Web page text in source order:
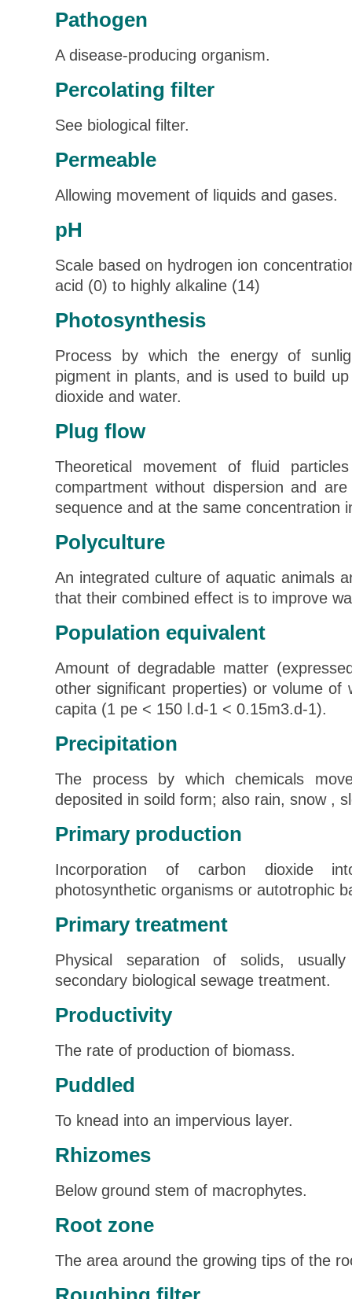
Pathogen
A disease-producing organism.
Percolating filter
See biological filter.
Permeable
Allowing movement of liquids and gases.
pH
Scale based on hydrogen ion
acid (0) to highly alkaline (14)
Photosynthesis
Process by which the energy of
pigment in plants, and is used to build
dioxide and water.
Plug flow
Theoretical movement of fluid
compartment without dispersion and
sequence and at the same concentration
Polyculture
An integrated culture of aquatic animals
that their combined effect is to improve
Population equivalent
Amount of degradable matter
other significant properties) or volume of
capita (1 pe < 150 l.d-1 < 0.15m3.d-1).
Precipitation
The process by which chemicals
deposited in soild form; also rain, snow ,
Primary production
Incorporation of carbon dioxide
photosynthetic organisms or autotrophic
Primary treatment
Physical separation of solids,
secondary biological sewage treatment.
Productivity
The rate of production of biomass.
Puddled
To knead into an impervious layer.
Rhizomes
Below ground stem of macrophytes.
Root zone
The area around the growing tips of the